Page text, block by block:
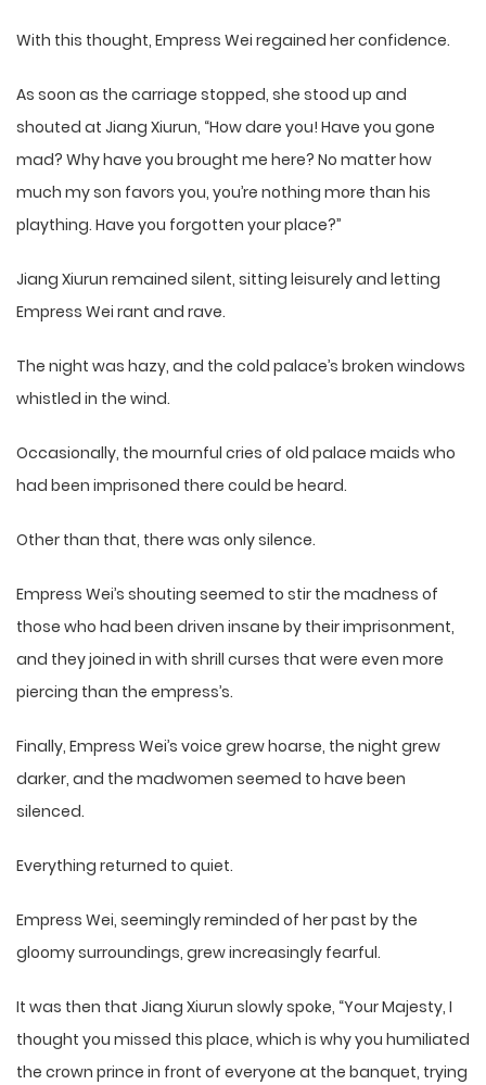
With this thought, Empress Wei regained her confidence.
As soon as the carriage stopped, she stood up and
shouted at Jiang Xiurun, “How dare you! Have you gone
mad? Why have you brought me here? No matter how
much my son favors you, you’re nothing more than his
plaything. Have you forgotten your place?”
Jiang Xiurun remained silent, sitting leisurely and letting
Empress Wei rant and rave.
The night was hazy, and the cold palace’s broken windows
whistled in the wind.
Occasionally, the mournful cries of old palace maids who
had been imprisoned there could be heard.
Other than that, there was only silence.
Empress Wei’s shouting seemed to stir the madness of
those who had been driven insane by their imprisonment,
and they joined in with shrill curses that were even more
piercing than the empress’s.
Finally, Empress Wei’s voice grew hoarse, the night grew
darker, and the madwomen seemed to have been
silenced.
Everything returned to quiet.
Empress Wei, seemingly reminded of her past by the
gloomy surroundings, grew increasingly fearful.
It was then that Jiang Xiurun slowly spoke, “Your Majesty, I
thought you missed this place, which is why you humiliated
the crown prince in front of everyone at the banquet, trying